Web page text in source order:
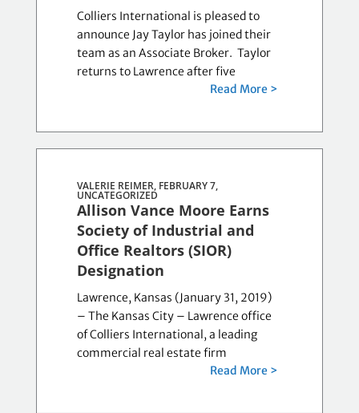
Colliers International is pleased to
announce Jay Taylor has joined their
team as an Associate Broker. Taylor
returns to Lawrence after five
Read More >
VALERIE REIMER, FEBRUARY 7,
UNCATEGORIZED
Allison Vance Moore Earns
Society of Industrial and
Office Realtors (SIOR)
Designation
Lawrence, Kansas (January 31, 2019)
– The Kansas City – Lawrence office
of Colliers International, a leading
commercial real estate firm
Read More >